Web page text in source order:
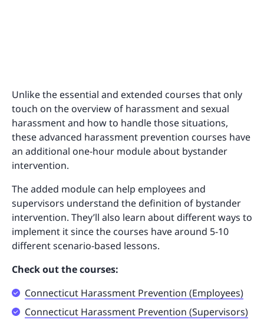
Unlike the essential and extended courses that only
touch on the overview of harassment and sexual
harassment and how to handle those situations,
these advanced harassment prevention courses have
an additional one-hour module about bystander
intervention.
The added module can help employees and
supervisors understand the definition of bystander
intervention. They’ll also learn about different ways to
implement it since the courses have around 5-10
different scenario-based lessons.
Check out the courses:
Connecticut Harassment Prevention (Employees)
Connecticut Harassment Prevention (Supervisors)